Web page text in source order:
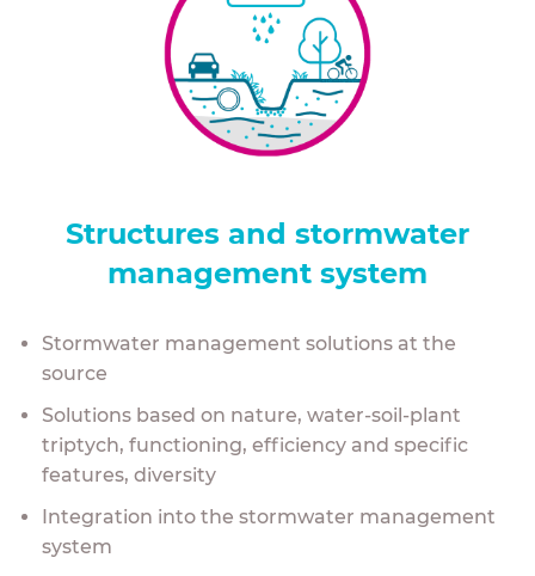
Structures and stormwater
management system
Stormwater management solutions at the
source
Solutions based on nature, water-soil-plant
triptych, functioning, efficiency and specific
features, diversity
Integration into the stormwater management
system